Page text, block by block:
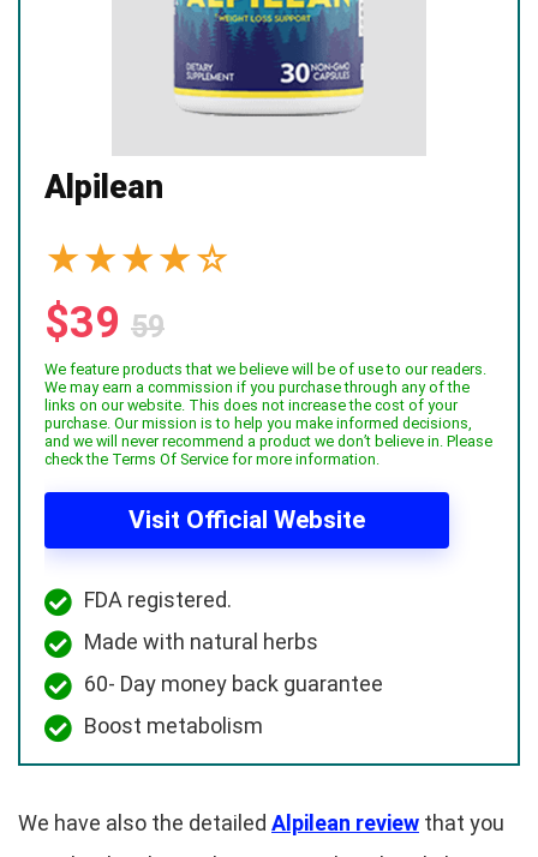
Alpilean
★★★★☆
$39 59
We feature products that we believe will be of use to our readers.
We may earn a commission if you purchase through any of the
links on our website. This does not increase the cost of your
purchase. Our mission is to help you make informed decisions,
and we will never recommend a product we don’t believe in. Please
check the Terms Of Service for more information.
Visit Official Website
FDA registered.
Made with natural herbs
60- Day money back guarantee
Boost metabolism
We have also the detailed Alpilean review that you